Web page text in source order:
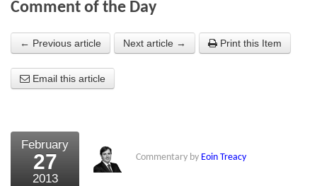
About the Strategists
What the Press say
External links
Bookshop
Comment of the Day
← Previous article Next article → Print this Item
Email this article
February
27
2013
Commentary by Eoin Treacy